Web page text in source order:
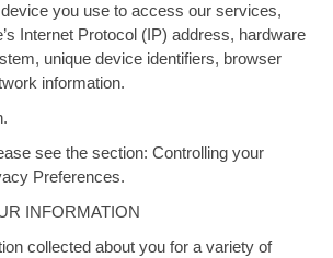
you use to access our services,
Internet Protocol (IP) address, hardware
unique device identifiers, browser
information.
see the section: Controlling your
Preferences.
INFORMATION
collected about you for a variety of